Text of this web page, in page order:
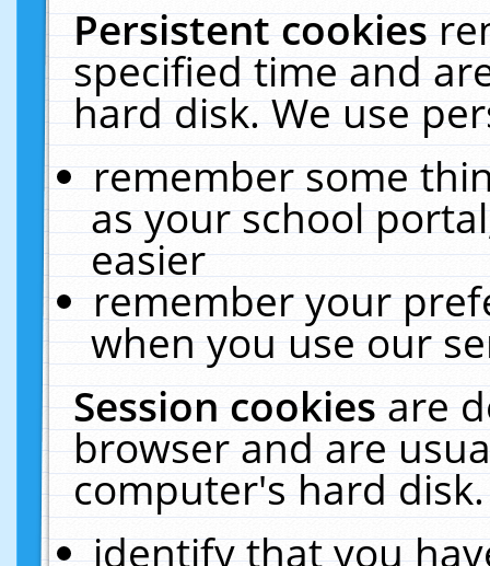
Persistent cookies
specified time and
hard disk. We use
remember some
as your school
easier
remember your
when you use our
Session cookiesare
browser and are
computer's hard
identify that you